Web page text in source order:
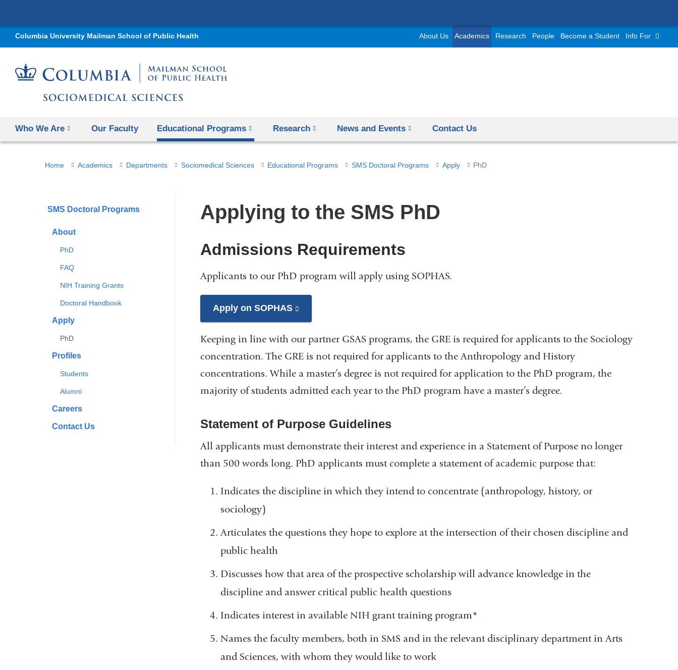
to
content
Columbia University Mailman School of Public Health About Us Academics Research People Become a Student Info For
Who We Are Our Faculty Educational Programs Research News and Events Contact Us
You
here
Home Academics Departments Sociomedical Sciences Educational Programs SMS Doctoral Programs Apply PhD
SMS Doctoral Programs
About
PhD
FAQ
NIH Training Grants
Doctoral Handbook
Apply
PhD
Profiles
Students
Alumni
Careers
Contact Us
Applying to the SMS PhD
Admissions Requirements
Applicants to our PhD program will apply using SOPHAS.
Apply on SOPHAS
is
external
and
opens
in
window)
Keeping in line with our partner GSAS programs, the GRE is required for applicants to the Sociology
concentration. The GRE is not required for applicants to the Anthropology and History
concentrations. While a master’s degree is not required for application to the PhD program, the
majority of students admitted each year to the PhD program have a master’s degree.
Statement of Purpose Guidelines
All applicants must demonstrate their interest and experience in a Statement of Purpose no longer
than 500 words long. PhD applicants must complete a statement of academic purpose that:
Indicates the discipline in which they intend to concentrate (anthropology, history, or
sociology)
Articulates the questions they hope to explore at the intersection of their chosen discipline and
public health
Discusses how that area of the prospective scholarship will advance knowledge in the
discipline and answer critical public health questions
Indicates interest in available NIH grant training program*
Names the faculty members, both in SMS and in the relevant disciplinary department in Arts
and Sciences, with whom they would like to work